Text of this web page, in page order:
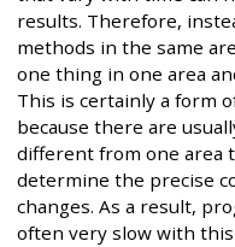
results. Therefore,
methods in the same
one thing in one area
This is certainly a form
because there are
different from one area
determine the precise
changes. As a result,
often very slow with